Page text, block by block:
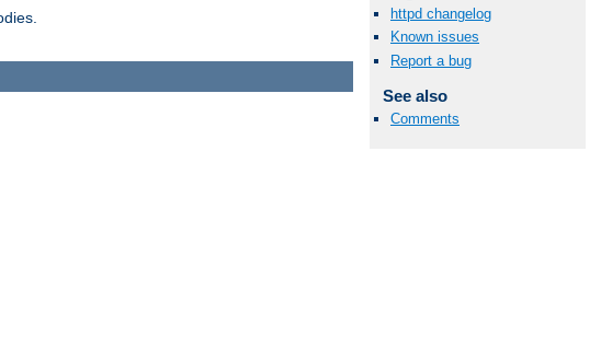
httpd changelog
Known issues
Report a bug
See also
Comments